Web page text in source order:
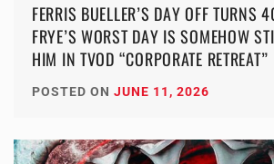
FERRIS BUELLER’S DAY OFF TURNS
FRYE’S WORST DAY IS SOMEHOW
HIM IN TVOD “CORPORATE RETREAT”
POSTED ON JUNE 11, 2026